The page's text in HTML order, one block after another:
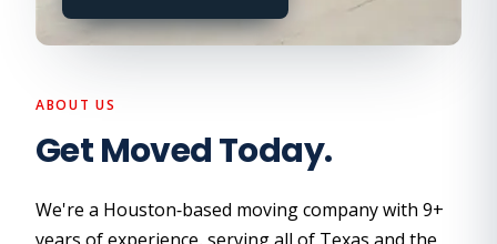
ABOUT US
Get Moved Today.
We're a Houston‑based moving company with 9+